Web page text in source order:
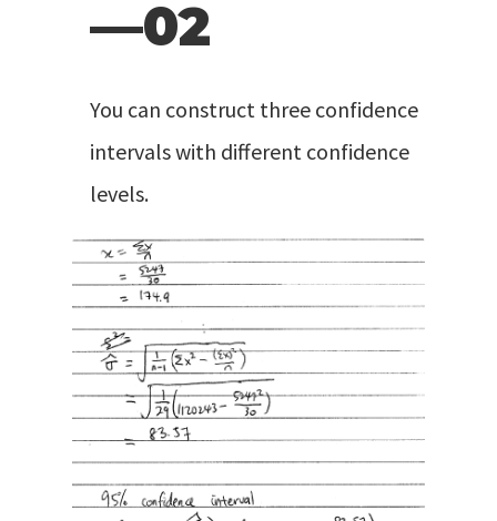
—02
You can construct three confidence
intervals with different confidence
levels.